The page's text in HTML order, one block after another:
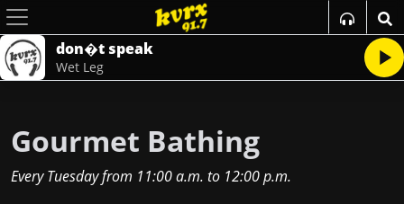
don�t speak
Wet Leg
Gourmet Bathing
Every Tuesdayfrom 11:00 a.m. to 12:00 p.m.